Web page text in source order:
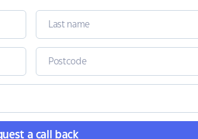
a call back